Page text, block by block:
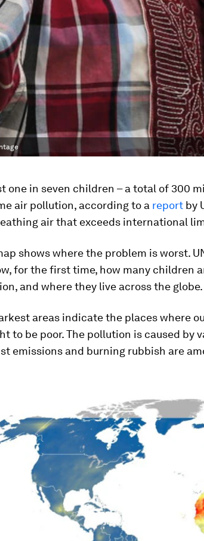
one in seven children – a total of 300
air pollution, according to a report by
air that exceeds international
shows where the problem is worst.
for the first time, how many children
and where they live across the globe.
areas indicate the places where
to be poor. The pollution is caused by
emissions and burning rubbish are